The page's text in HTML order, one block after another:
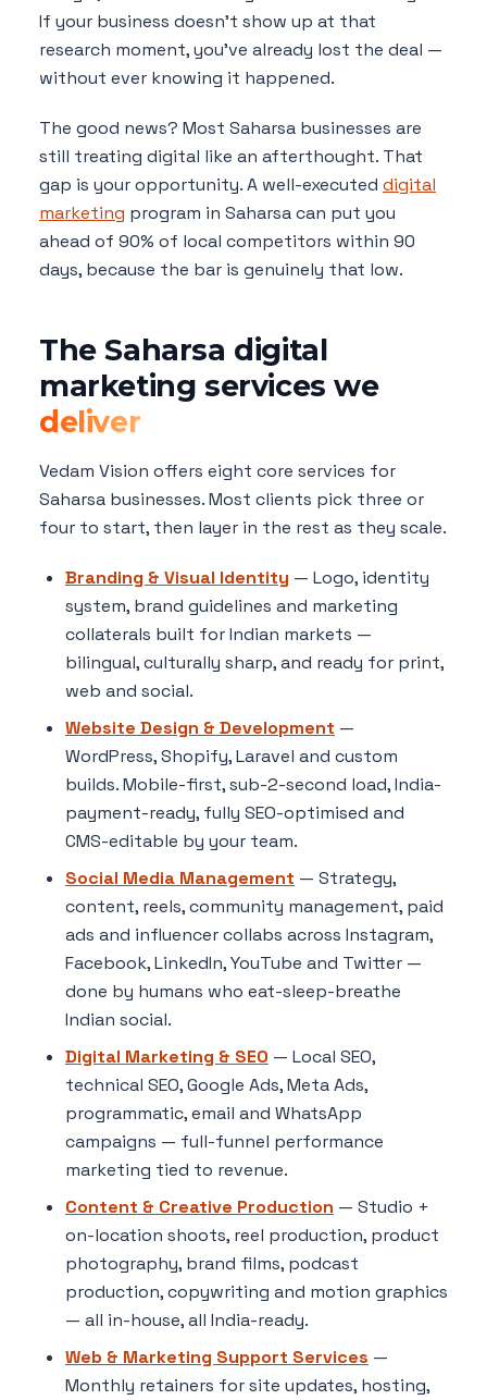
If your business doesn't show up at that
research moment, you've already lost the deal —
without ever knowing it happened.
The good news? Most Saharsa businesses are
still treating digital like an afterthought. That
gap is your opportunity. A well-executed digital
marketing program in Saharsa can put you
ahead of 90% of local competitors within 90
days, because the bar is genuinely that low.
The Saharsa digital
marketing services we
deliver
Vedam Vision offers eight core services for
Saharsa businesses. Most clients pick three or
four to start, then layer in the rest as they scale.
Branding & Visual Identity — Logo, identity
system, brand guidelines and marketing
collaterals built for Indian markets —
bilingual, culturally sharp, and ready for print,
web and social.
Website Design & Development —
WordPress, Shopify, Laravel and custom
builds. Mobile-first, sub-2-second load, India-
payment-ready, fully SEO-optimised and
CMS-editable by your team.
Social Media Management — Strategy,
content, reels, community management, paid
ads and influencer collabs across Instagram,
Facebook, LinkedIn, YouTube and Twitter —
done by humans who eat-sleep-breathe
Indian social.
Digital Marketing & SEO — Local SEO,
technical SEO, Google Ads, Meta Ads,
programmatic, email and WhatsApp
campaigns — full-funnel performance
marketing tied to revenue.
Content & Creative Production — Studio +
on-location shoots, reel production, product
photography, brand films, podcast
production, copywriting and motion graphics
— all in-house, all India-ready.
Web & Marketing Support Services —
Monthly retainers for site updates, hosting,